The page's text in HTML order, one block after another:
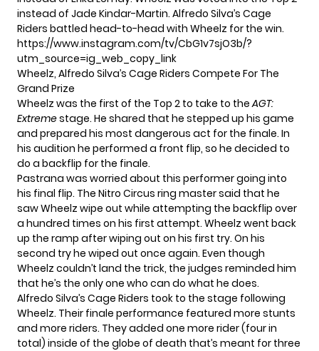
instead of Jade Kindar-Martin. Alfredo Silva’s Cage
Riders battled head-to-head with Wheelz for the win.
https://www.instagram.com/tv/CbG1v7sjO3b/?
utm_source=ig_web_copy_link
Wheelz, Alfredo Silva’s Cage Riders Compete For The
Grand Prize
Wheelz was the first of the Top 2 to take to theAGT:
Extremestage. He shared that he stepped up his game
and prepared his most dangerous act for the finale. In
his audition he performed a front flip, so he decided to
do a backflip for the finale.
Pastrana was worried about this performer going into
his final flip. The Nitro Circus ring master said that he
saw Wheelz wipe out while attempting the backflip over
a hundred times on his first attempt. Wheelz went back
up the ramp after wiping out on his first try. On his
second try he wiped out once again. Even though
Wheelz couldn’t land the trick, the judges reminded him
that he’s the only one who can do what he does.
Alfredo Silva’s Cage Riders took to the stage following
Wheelz. Their finale performance featured more stunts
and more riders. They added one more rider (four in
total) inside of the globe of death that’s meant for three